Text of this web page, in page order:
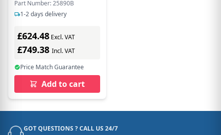
Part Number: 25890B
1-2 days delivery
£624.48 Excl. VAT
£749.38 Incl. VAT
Price Match Guarantee
Add to cart
GOT QUESTIONS ? CALL US 24/7